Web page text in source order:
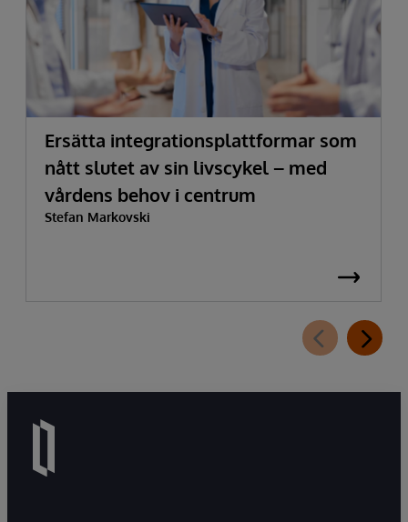
Ersätta integrationsplattformar som
nått slutet av sin livscykel – med
vårdens behov i centrum
Stefan Markovski